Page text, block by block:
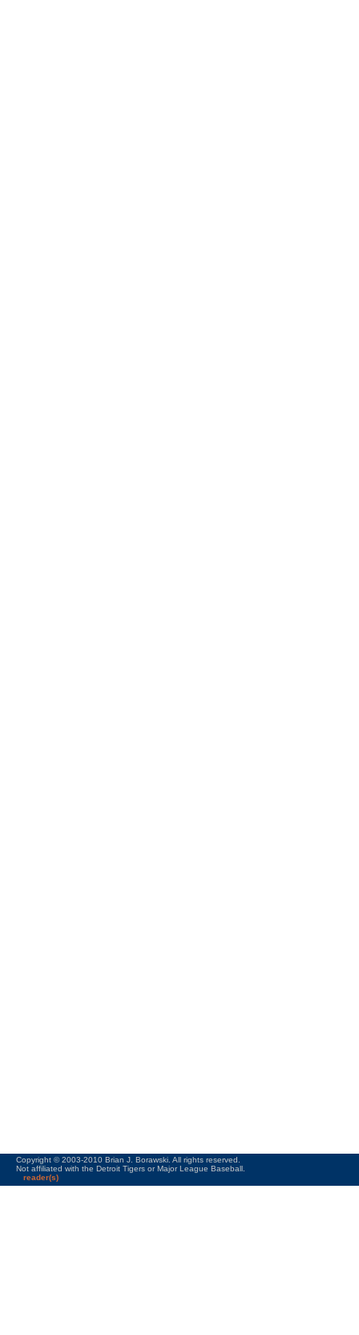
Copyright © 2003-2010 Brian J. Borawski. All rights reserved.
Not affiliated with the Detroit Tigers or Major League Baseball.
reader(s)